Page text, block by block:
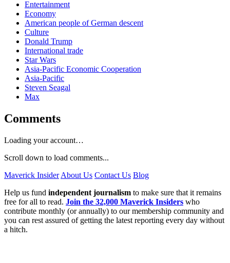
Entertainment
Economy
American people of German descent
Culture
Donald Trump
International trade
Star Wars
Asia-Pacific Economic Cooperation
Asia-Pacific
Steven Seagal
Max
Comments
Loading your account…
Scroll down to load comments...
Maverick Insider About Us Contact Us Blog
Help us fund independent journalism to make sure that it remains
free for all to read. Join the 32,000 Maverick Insiders who
contribute monthly (or annually) to our membership community and
you can rest assured of getting the latest reporting every day without
a hitch.